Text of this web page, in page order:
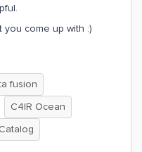
come up with :)
fusion
C4IR Ocean